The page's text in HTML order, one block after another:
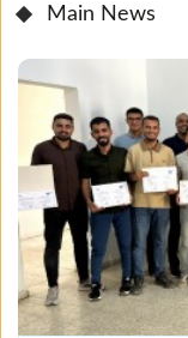
Main News